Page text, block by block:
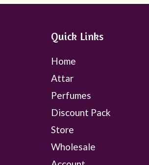
Quick Links
Home
Attar
Perfumes
Discount Pack
Store
Wholesale